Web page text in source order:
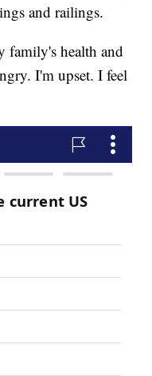
and railings.
health and
I'm upset. I feel